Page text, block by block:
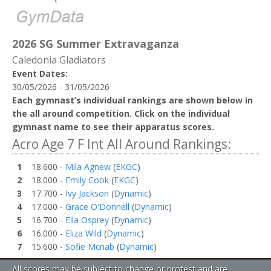
2026 SG Summer Extravaganza
Caledonia Gladiators
Event Dates:
30/05/2026 - 31/05/2026
Each gymnast’s individual rankings are shown below in
the all around competition. Click on the individual
gymnast name to see their apparatus scores.
Acro Age 7 F Int All Around Rankings:
1 18.600 - Mila Agnew (EKGC)
2
18.000 - Emily Cook (EKGC)
3
17.700 - Ivy Jackson (Dynamic)
4
17.000 - Grace O'Donnell (Dynamic)
5
16.700 - Ella Osprey (Dynamic)
6
16.000 - Eliza Wild (Dynamic)
7
15.600 - Sofie Mcnab (Dynamic)
All scores may be subject to change or protest and are